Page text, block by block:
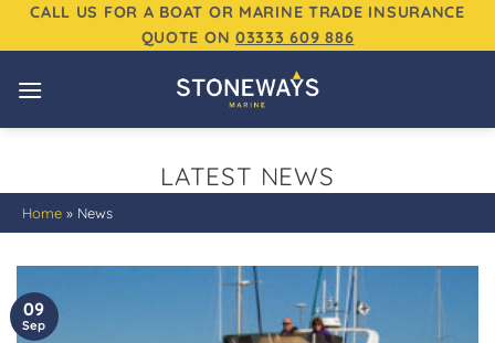
SkipCALL US FOR A BOAT OR MARINE TRADE INSURANCE
QUOTE ON03333 609 886
LATEST NEWS
Home » News
09
Sep